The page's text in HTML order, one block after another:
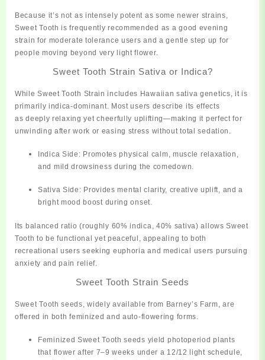
Because it’s not as intensely potent as some newer strains,
Sweet Tooth is frequently recommended as agood evening
strain for moderate tolerance users and a gentle step up for
people moving beyond very light flower.
Sweet Tooth Strain Sativa or Indica?
While Sweet Tooth Strain includes Hawaiian sativa genetics, it is
primarily indica-dominant . Most users describe its effects
asdeeply relaxing yet cheerfully uplifting—making it perfect for
unwinding after work or easing stress without total sedation.
Indica Side: Promotes physical calm, muscle relaxation,
and mild drowsiness during the comedown.
Sativa Side: Provides mental clarity, creative uplift, and a
bright mood boost during onset.
Its balanced ratio (roughly 60% indica, 40% sativa) allows Sweet
Tooth to befunctional yet peaceful , appealing to both
recreational users seeking euphoria and medical users pursuing
anxiety and pain relief.
Sweet Tooth Strain Seeds
Sweet Tooth seeds, widely available from Barney’s Farm, are
offered in bothfeminized andauto-flowering forms.
Feminized Sweet Tooth seeds yield photoperiod plants
that flower after 7–9 weeks under a 12/12 light schedule,